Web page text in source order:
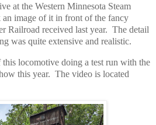
at the Western Minnesota Steam
image of it in front of the fancy
Railroad received last year. The detail
was quite extensive and realistic.
locomotive doing a test run with the
this year. The video is located